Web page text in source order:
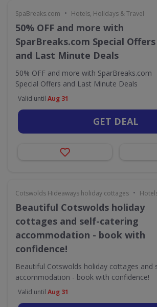
SpaBreaks.com • Hotels, Holidays & Travel
50% OFF and more with
SparBreaks.com Special Offers
and Last Minute Deals
50% OFF and more with SparBreaks.com
Special Offers and Last Minute Deals
Valid until Aug 31
GET DEAL
Cotswolds Hideaways holiday cottages •
Beautiful Cotswolds holiday
cottages and self-catering
accommodation - book with
confidence!
Beautiful Cotswolds holiday cottages and
accommodation - book with confidence!
Valid until Aug 31